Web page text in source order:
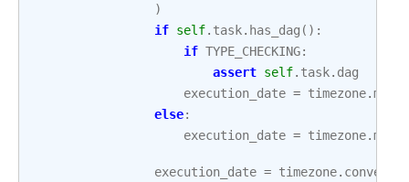
)
if self. task. has_dag ():
if TYPE_CHECKING:
assert self. task. dag
execution_date = timezone.
else:
execution_date = timezone.
execution_date = timezone.